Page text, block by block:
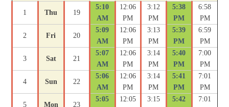
1 Thu 19
5:10
AM
12:06
PM
3:12
PM
5:38
PM
6:58
PM
2 Fri 20
5:09
AM
12:06
PM
3:13
PM
5:39
PM
6:59
PM
3 Sat 21
5:07
AM
12:06
PM
3:14
PM
5:40
PM
7:00
PM
4 Sun 22
5:06
AM
12:06
PM
3:14
PM
5:41
PM
7:01
PM
5 Mon 23
5:05
12:05
3:15
5:42
7:01